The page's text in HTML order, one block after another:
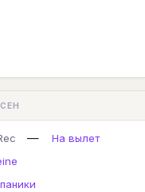
—
На вылет